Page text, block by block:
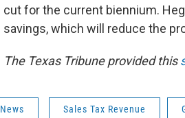
cut for the current biennium.
savings, which will reduce the
The Texas Tribune provided this
News Sales Tax Revenue